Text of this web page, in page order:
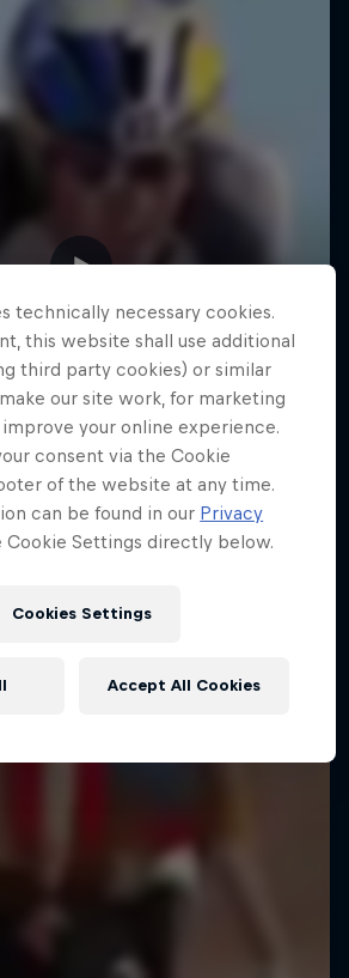
technically necessary cookies.
this website shall use additional
third party cookies) or similar
our site work, for marketing
your online experience.
consent via the Cookie
of the website at any time.
can be found in our Privacy
Cookie Settings directly below.
Cookies Settings
Accept All Cookies